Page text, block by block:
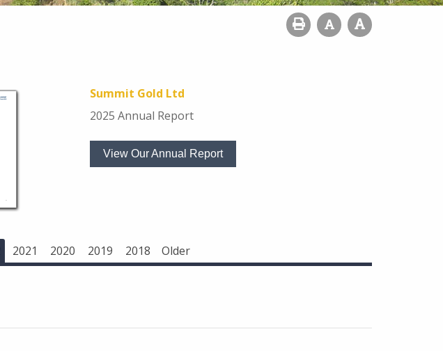
Summit Gold Ltd
2025 Annual Report
View Our Annual Report
2021 2020 2019 2018 Older